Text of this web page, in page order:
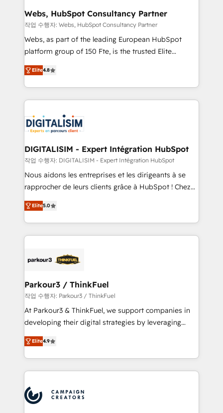
and build using HubSpot 🔌 Integrating HubSpot
with other systems 🎓 Training your teams to be
HubSpot pros 📊 Lead generation services using
HubSpot Why us? - SIX HubSpot Accreditations -
CRM, Solutions Architecture, Onboarding , Data
Migration, Custom Integration & Platform
team of 25+ experts Contact us today to help you
get more from your investment in HubSpot.
Webs, HubSpot Consultancy Partner
작업 수행자: Webs, HubSpot Consultancy Partner
Webs, as part of the leading European HubSpot
platform group of 150 Fte, is the trusted Elite
HubSpot CRM Partner offering you a roadmap on
maximizing EBITDA and achieving Commercial
Excellence. With our targeted processes, we
strengthen your digital transformation and minimize
Implementation partner, we provide expertise to
drive your business forward. Since 2015 we are fully
dedicated to HubSpot and with an experienced
team (50+), we work with reputable companies in
B2B sectors such as manufacturing, SaaS and
business services. We prepare a customized
impact of your digital transformation, including a
detailed financial rationale with a focus on ROI and
embark on a transformational journey that sets your
business up for long-term success. Unlock your
Elite4.8
DIGITALISIM - Expert Intégration HubSpot
작업 수행자: DIGITALISIM - Expert Intégration HubSpot
Nous aidons les entreprises et les dirigeants à se
rapprocher de leurs clients grâce à HubSpot ! Chez
DIGITALISIM, nous avons l'intime conviction que la
réussite des entreprises passe par l’innovation web,
le marketing digital, et la relation client ! C'est
pourquoi, nos experts sont à la fois capables de
référencement, votre stratégie digitale et le pilotage
projet HubSpot avec DIGITALISIM : 🧽 Nettoyage,
migration et intégration des bases de données. 🚀
Développement des interfaces avec vos logiciels
métiers ⚙️ Configuration de la plateforme HubSpot
Book Process & Guidelines utilisateurs 🎓
Formations des utilisateurs
Elite5.0
Parkour3 / ThinkFuel
작업 수행자: Parkour3 / ThinkFuel
At Parkour3 & ThinkFuel, we support companies in
developing their digital strategies by leveraging
technologies and automating their marketing and
sales processes to generate growth. Our offer spans
from Strategy to Operations. We specialize in CRM
onboarding and implementation, web design, sales
extensive experience working with tech companies
and manufacturers since 2002, we are committed to
Elite4.9